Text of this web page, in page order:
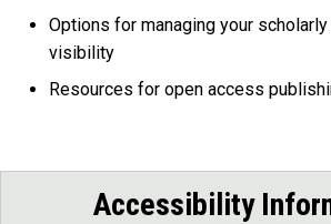
Options for managing your
visibility
Resources for open access
Accessibility